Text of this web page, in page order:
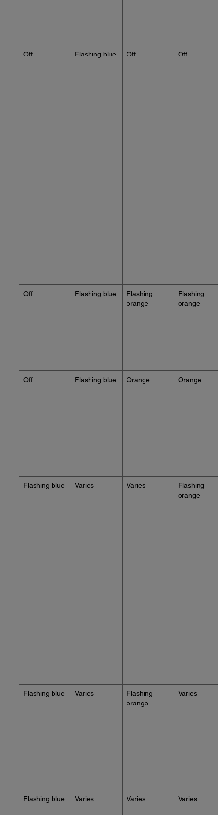
Off Flashing blue Off Off
Off Flashing blue
Flashing
orange
Flashing
orange
Off Flashing blue Orange Orange
Flashing blue Varies Varies
Flashing
orange
Flashing blue Varies
Flashing
orange
Varies
Flashing blue Varies Varies Varies